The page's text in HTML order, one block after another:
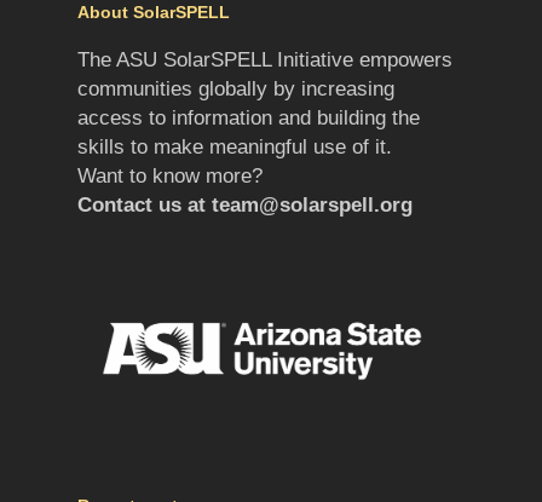
About SolarSPELL
The ASU SolarSPELL Initiative empowers
communities globally by increasing
access to information and building the
skills to make meaningful use of it.
Want to know more?
Contact us at team@solarspell.org